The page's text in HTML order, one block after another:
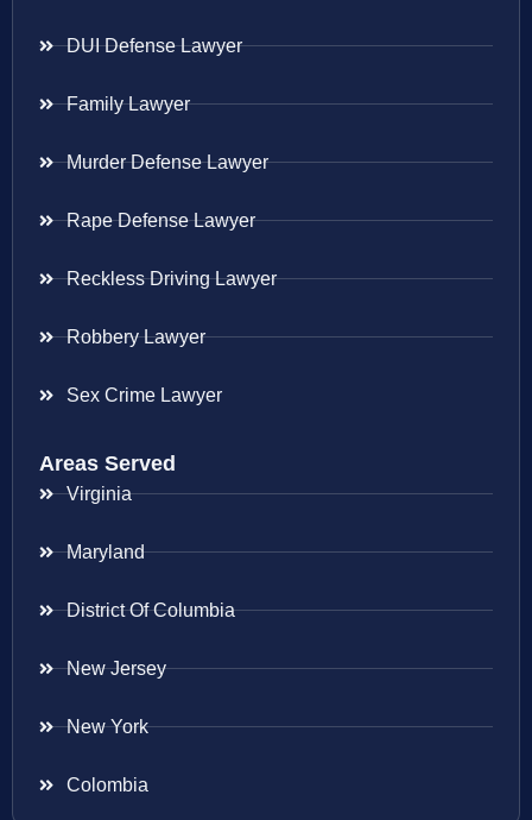
DUI Defense Lawyer
Family Lawyer
Murder Defense Lawyer
Rape Defense Lawyer
Reckless Driving Lawyer
Robbery Lawyer
Sex Crime Lawyer
Areas Served
Virginia
Maryland
District Of Columbia
New Jersey
New York
Colombia